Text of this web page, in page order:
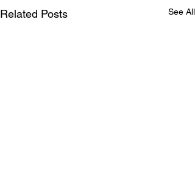
Related Posts See All